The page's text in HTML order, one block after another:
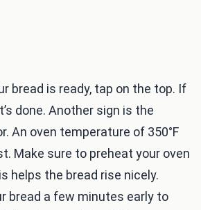
bread is ready, tap on the top. If
done. Another sign is the
An oven temperature of 350°F
Make sure to preheat your oven
helps the bread rise nicely.
bread a few minutes early to